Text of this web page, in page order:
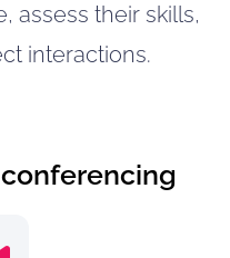
assess their skills,
interactions.